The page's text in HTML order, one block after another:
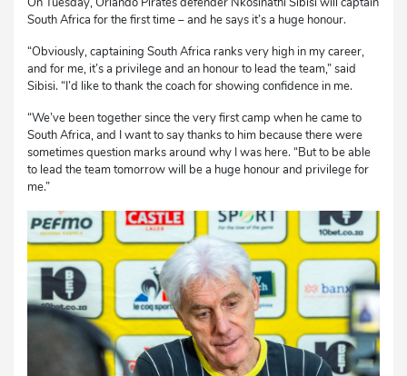
South Africa for the first time – and he says it’s a huge honour.
“Obviously, captaining South Africa ranks very high in my career,
and for me, it’s a privilege and an honour to lead the team,” said
Sibisi. “I’d like to thank the coach for showing confidence in me.
“We’ve been together since the very first camp when he came to
South Africa, and I want to say thanks to him because there were
sometimes question marks around why I was here. “But to be able
to lead the team tomorrow will be a huge honour and privilege for
me.”